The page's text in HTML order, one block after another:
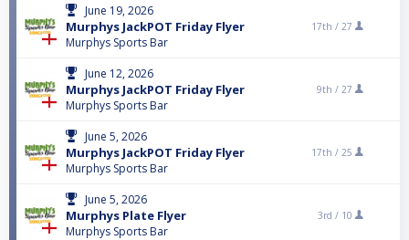
June 19, 2026
Murphys JackPOT Friday Flyer
Murphys Sports Bar
17th / 27
June 12, 2026
Murphys JackPOT Friday Flyer
Murphys Sports Bar
9th / 27
June 5, 2026
Murphys JackPOT Friday Flyer
Murphys Sports Bar
17th / 25
June 5, 2026
Murphys Plate Flyer
Murphys Sports Bar
3rd / 10